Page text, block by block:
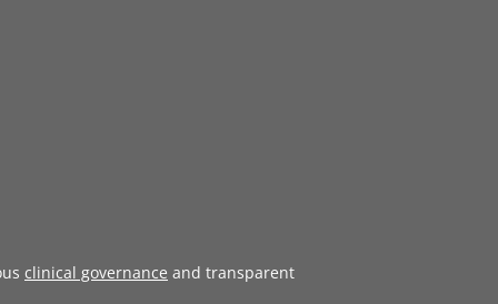
clinical governance and transparent